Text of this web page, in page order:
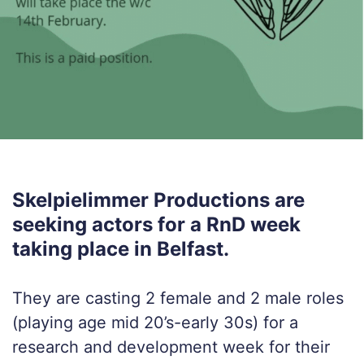
Skelpielimmer Productions are
seeking actors for a RnD week
taking place in Belfast.
They are casting 2 female and 2 male roles
(playing age mid 20’s-early 30s) for a
research and development week for their